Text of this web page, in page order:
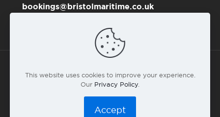
bookings@bristolmaritime.co.uk
© 2016 Bristol Maritime Academy Co.#6191711 |
Web design by landlubber Andy Gardner
This website uses cookies to improve your experience.
Our Privacy Policy
Accept